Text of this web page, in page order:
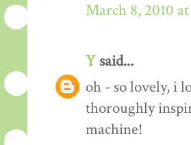
March 8, 2010
Y said...
oh - so lovely, i
thoroughly
machine!